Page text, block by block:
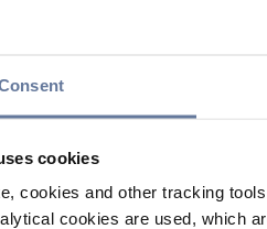
cookies
cookies and other tracking
cookies are used, which